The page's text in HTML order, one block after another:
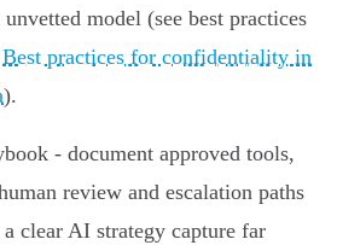
model (see best practices
Best practices for confidentiality in
).
- document approved tools,
review and escalation paths
clear AI strategy capture far